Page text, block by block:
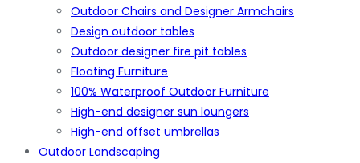
Outdoor Chairs and Designer Armchairs
Design outdoor tables
Outdoor designer fire pit tables
Floating Furniture
100% Waterproof Outdoor Furniture
High-end designer sun loungers
High-end offset umbrellas
Outdoor Landscaping